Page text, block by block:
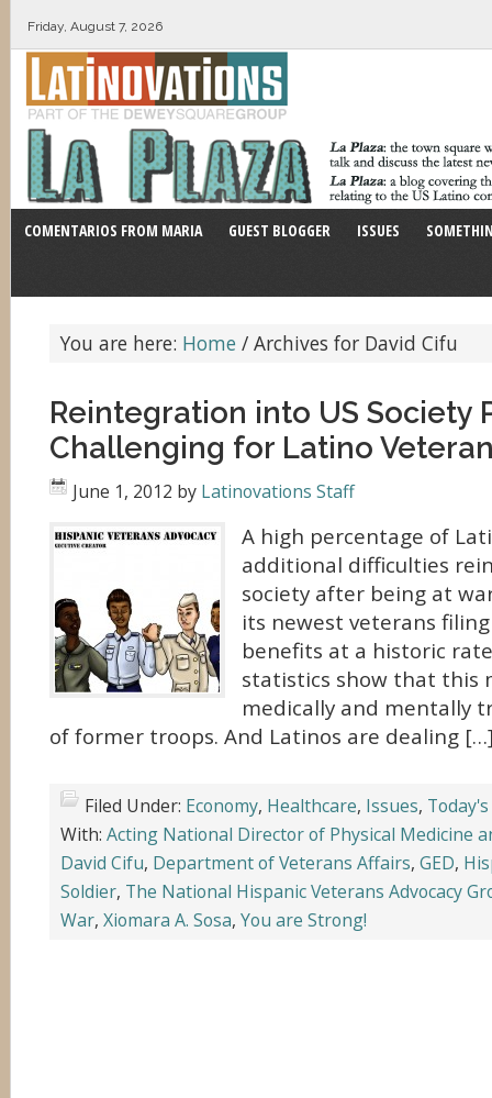
Friday, August 7, 2026
COMENTARIOS FROM MARIA GUEST BLOGGER ISSUES
You are here: Home / Archives for David Cifu
Reintegration into US Society
Challenging for Latino
June 1, 2012 by Latinovations Staff
A high percentage of
additional difficulties
society after being at
its newest veterans
benefits at a historic
statistics show that this
medically and mentally
of former troops. And Latinos are dealing
Filed Under: Economy, Healthcare, Issues,
With: Acting National Director of Physical Medicine
David Cifu, Department of Veterans Affairs, GED,
Soldier, The National Hispanic Veterans Advocacy
War, Xiomara A. Sosa, You are Strong!